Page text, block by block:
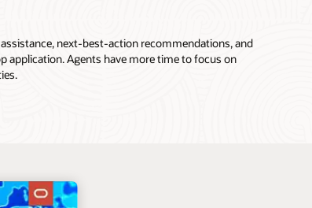
next-best-action recommendations, and
Agents have more time to focus on